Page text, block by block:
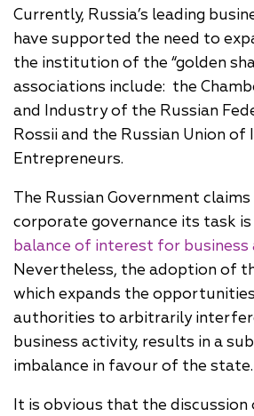
Currently, Russia’s leading
have supported the need to
the institution of the “golden
associations include: the
and Industry of the Russian
Rossii and the Russian Union
Entrepreneurs.
The Russian Government
corporate governance its task is
balance of interest for business
Nevertheless, the adoption of
which expands the
authorities to arbitrarily
business activity, results in a
imbalance in favour of the state.
It is obvious that the